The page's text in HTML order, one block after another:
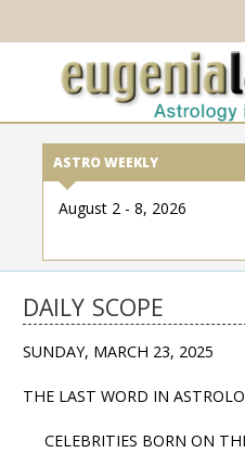
ASTRO WEEKLY
August 2 - 8, 2026
DAILY SCOPE
SUNDAY, MARCH 23, 2025
THE LAST WORD IN
CELEBRITIES BORN ON